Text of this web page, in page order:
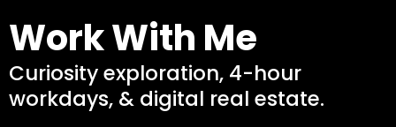
Work With Me
Curiosity exploration, 4-hour
workdays, & digital real estate.